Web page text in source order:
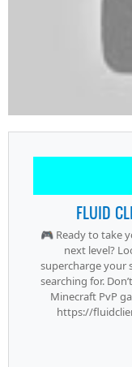
FLUID
🎮 Ready to take
next level?
supercharge your
searching for.
Minecraft PvP
https://